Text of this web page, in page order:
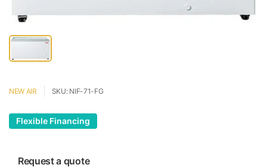
NEW AIR SKU: NIF-71-FG
Flexible Financing
Request a quote